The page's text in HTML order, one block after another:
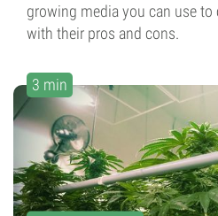
growing media you can use
with their pros and cons.
3 min